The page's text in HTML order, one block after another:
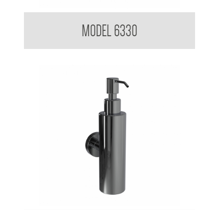
MODEL 6330